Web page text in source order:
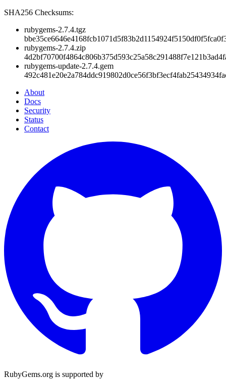
SHA256 Checksums:
rubygems-2.7.4.tgz
rubygems-2.7.4.zip
rubygems-update-2.7.4.gem
About
Docs
Security
Status
Contact
RubyGems.org is supported by